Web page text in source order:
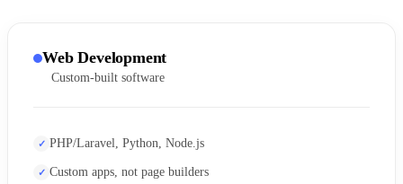
Web Development
Custom-built software
PHP/Laravel, Python, Node.js
Custom apps, not page builders